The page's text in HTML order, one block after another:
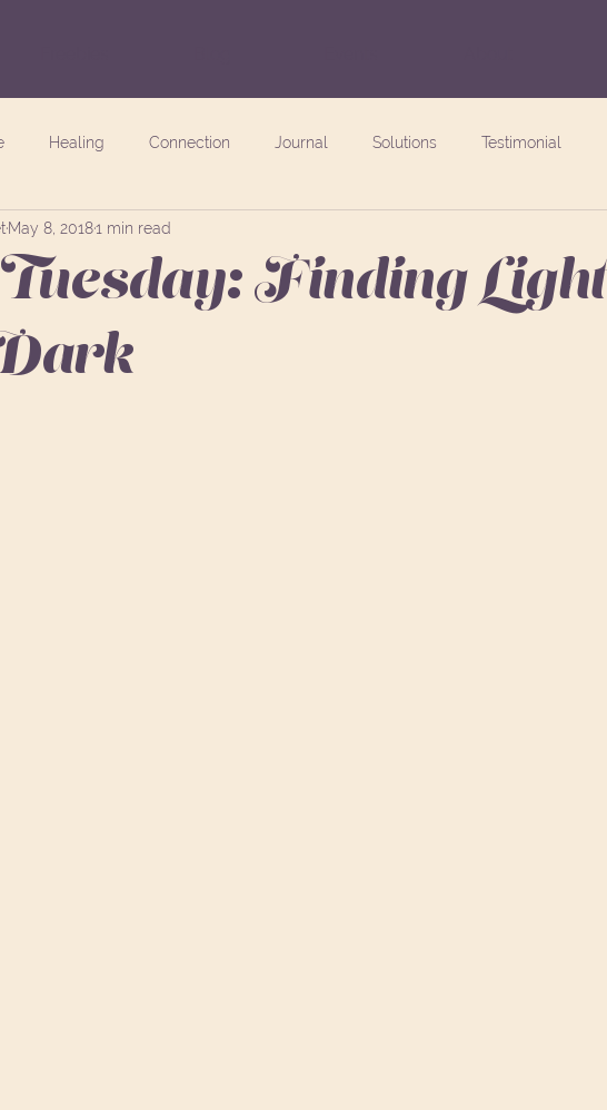
Healing Connection Journal Solutions Testimonial
Finding Light
May 8, 20181 min read